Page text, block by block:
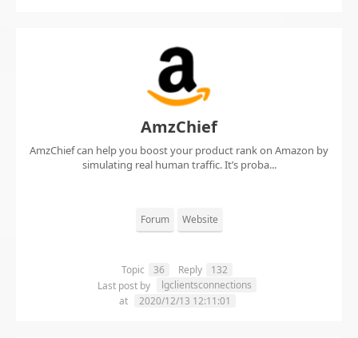
AmzChief
AmzChief can help you boost your product rank on Amazon by
simulating real human traffic. It’s proba...
Forum Website
Topic 36 Reply
132
Last post by
lgclientsconnections
at
2020/12/13 12:11:01